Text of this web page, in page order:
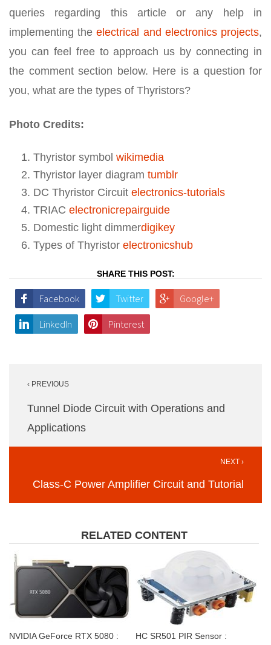
queries regarding this article or any help in
implementing theelectrical and electronics projects,
you can feel free to approach us by connecting in
the comment section below. Here is a question for
you, what are the types of Thyristors?
Photo Credits:
Thyristor symbol wikimedia
Thyristor layer diagram tumblr
DC Thyristor Circuit electronics-tutorials
TRIAC electronicrepairguide
Domestic light dimmerdigikey
Types of Thyristor electronicshub
SHARE THIS POST:
Facebook Twitter Google+
LinkedIn Pinterest
navigation
‹ PREVIOUS
Tunnel Diode Circuit with Operations and
Applications
NEXT ›
Class-C Power Amplifier Circuit and Tutorial
RELATED CONTENT
NVIDIA GeForce RTX 5080 :
HC SR501 PIR Sensor :